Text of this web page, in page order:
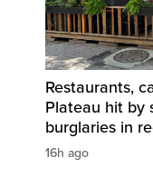
Restaurants,
Plateau hit by
burglaries in
16h ago